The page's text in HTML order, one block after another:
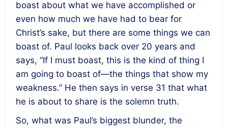
boast about what we have accomplished or
even how much we have had to bear for
Christ’s sake, but there are some things we can
boast of. Paul looks back over 20 years and
says, “If I must boast, this is the kind of thing I
am going to boast of—the things that show my
weakness.” He then says in verse 31 that what
he is about to share is the solemn truth.
So, what was Paul’s biggest blunder, the